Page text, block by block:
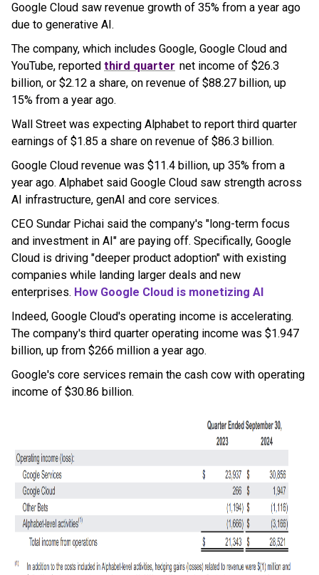
Google Cloud saw revenue growth of 35% from a year ago
due to generative AI.
The company, which includes Google, Google Cloud and
YouTube, reported third quarter net income of $26.3
billion, or $2.12 a share, on revenue of $88.27 billion, up
15% from a year ago.
Wall Street was expecting Alphabet to report third quarter
earnings of $1.85 a share on revenue of $86.3 billion.
Google Cloud revenue was $11.4 billion, up 35% from a
year ago. Alphabet said Google Cloud saw strength across
AI infrastructure, genAI and core services.
CEO Sundar Pichai said the company's "long-term focus
and investment in AI" are paying off. Specifically, Google
Cloud is driving "deeper product adoption" with existing
companies while landing larger deals and new
enterprises. How Google Cloud is monetizing AI
Indeed, Google Cloud's operating income is accelerating.
The company's third quarter operating income was $1.947
billion, up from $266 million a year ago.
Google's core services remain the cash cow with operating
income of $30.86 billion.